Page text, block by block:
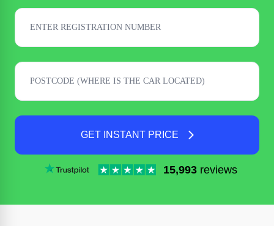
GET INSTANT PRICE
15,993 reviews